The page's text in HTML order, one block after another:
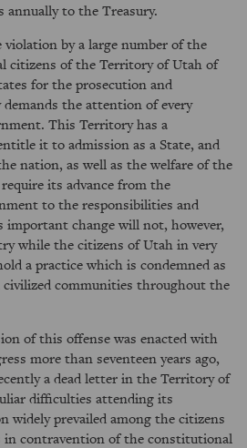
annually to the Treasury.
by a large number of the
citizens of the Territory of Utah of
for the prosecution and
the attention of every
This Territory has a
it to admission as a State, and
nation, as well as the welfare of the
its advance from the
to the responsibilities and
important change will not, however,
while the citizens of Utah in very
a practice which is condemned as
civilized communities throughout the
of this offense was enacted with
more than seventeen years ago,
a dead letter in the Territory of
difficulties attending its
widely prevailed among the citizens
in contravention of the constitutional